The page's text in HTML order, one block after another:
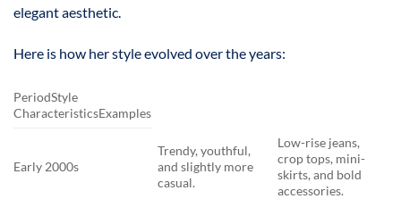
elegant aesthetic.
Here is how her style evolved over the years:
PeriodStyle
CharacteristicsExamples
Early 2000s
Trendy, youthful,
and slightly more
casual.
Low-rise jeans,
crop tops, mini-
skirts, and bold
accessories.